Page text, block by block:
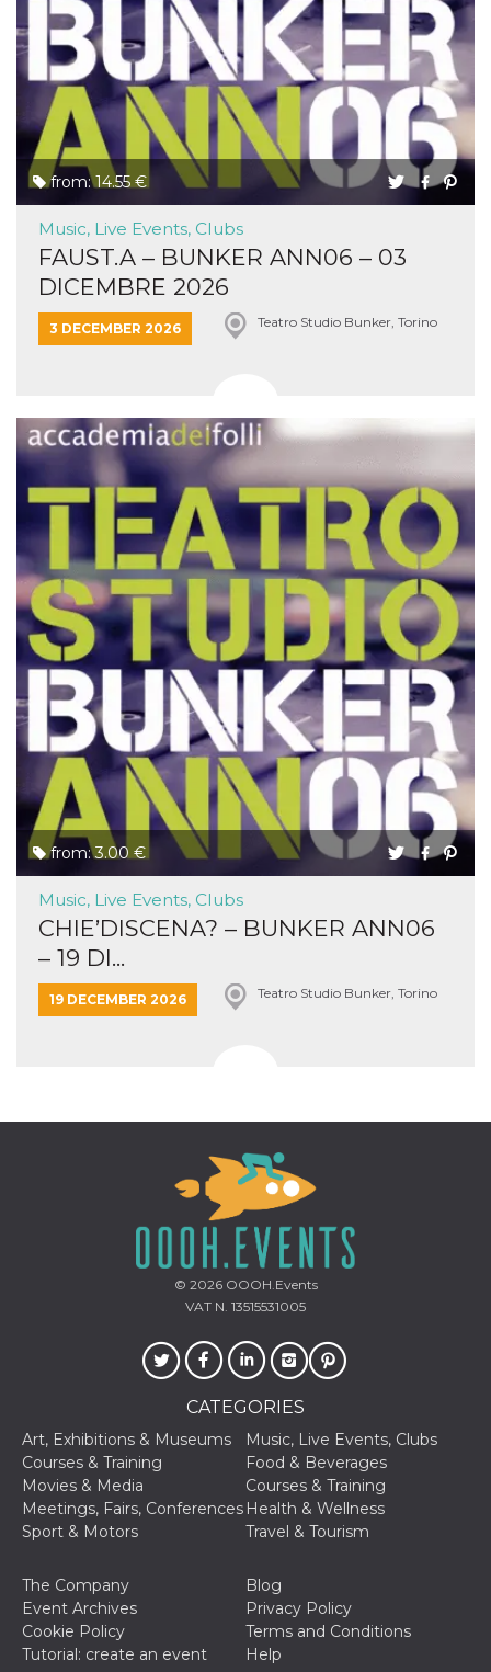
from: 14.55 €
Music, Live Events, Clubs
FAUST.A – BUNKER ANN06 – 03
DICEMBRE 2026
3 DECEMBER 2026 Teatro Studio Bunker, Torino
from: 3.00 €
Music, Live Events, Clubs
CHIE’DISCENA? – BUNKER ANN06
– 19 DI...
19 DECEMBER 2026 Teatro Studio Bunker, Torino
© 2026OOOH.Events
VAT N. 13515531005
CATEGORIES
Art, Exhibitions & Museums
Music, Live Events, Clubs
Courses & Training
Food & Beverages
Movies & Media
Courses & Training
Meetings, Fairs, Conferences Health & Wellness
Sport & Motors
Travel & Tourism
The Company
Blog
Event Archives
Privacy Policy
Cookie Policy
Terms and Conditions
Tutorial: create an event
Help